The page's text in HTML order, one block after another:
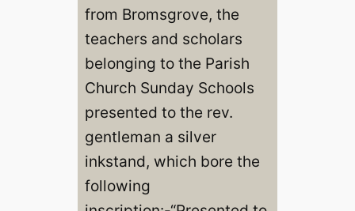
from Bromsgrove, the
teachers and scholars
belonging to the Parish
Church Sunday Schools
presented to the rev.
gentleman a silver
inkstand, which bore the
following